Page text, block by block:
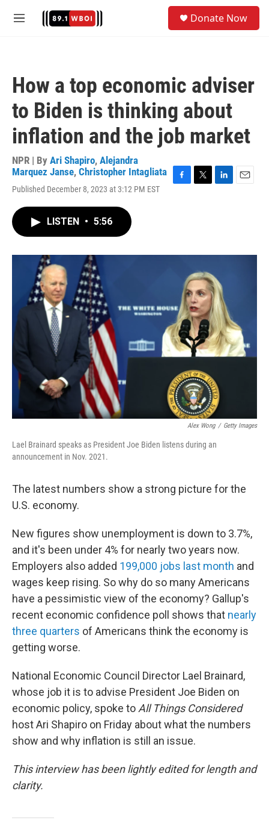
M
Donate Now
How a top economic adviser
to Biden is thinking about
inflation and the job market
NPR | By Ari Shapiro, Alejandra
Marquez Janse, Christopher Intagliata
Published December 8, 2023 at 3:12 PM EST
o
r
I
LISTEN • 5:56
Alex Wong / Getty Images
Lael Brainard speaks as President Joe Biden listens during an
announcement in Nov. 2021.
The latest numbers show a strong picture for the
U.S. economy.
New figures show unemployment is down to 3.7%,
and it's been under 4% for nearly two years now.
Employers also added 199,000 jobs last month and
wages keep rising. So why do so many Americans
have a pessimistic view of the economy? Gallup's
recent economic confidence poll shows that nearly
three quarters of Americans think the economy is
getting worse.
National Economic Council Director Lael Brainard,
whose job it is to advise President Joe Biden on
economic policy, spoke to All Things Considered
host Ari Shapiro on Friday about what the numbers
show and why inflation is still an issue.
This interview has been lightly edited for length and
clarity.